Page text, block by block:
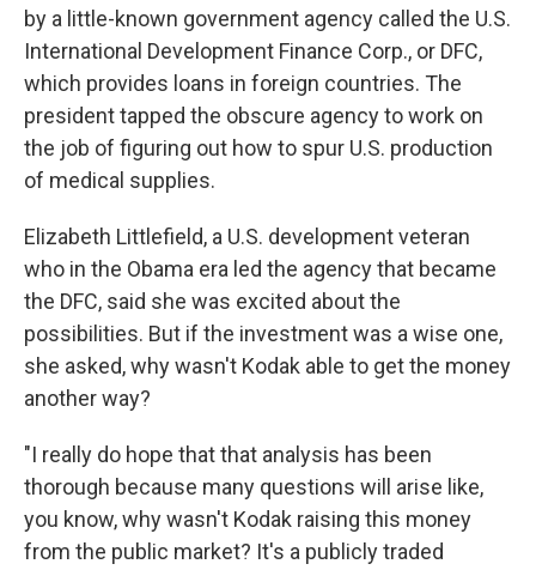
by a little-known government agency called the U.S.
International Development Finance Corp., or DFC,
which provides loans in foreign countries. The
president tapped the obscure agency to work on
the job of figuring out how to spur U.S. production
of medical supplies.
Elizabeth Littlefield, a U.S. development veteran
who in the Obama era led the agency that became
the DFC, said she was excited about the
possibilities. But if the investment was a wise one,
she asked, why wasn't Kodak able to get the money
another way?
"I really do hope that that analysis has been
thorough because many questions will arise like,
you know, why wasn't Kodak raising this money
from the public market? It's a publicly traded